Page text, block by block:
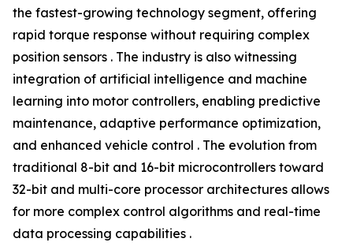
the fastest-growing technology segment, offering
rapid torque response without requiring complex
position sensors . The industry is also witnessing
integration of artificial intelligence and machine
learning into motor controllers, enabling predictive
maintenance, adaptive performance optimization,
and enhanced vehicle control . The evolution from
traditional 8-bit and 16-bit microcontrollers toward
32-bit and multi-core processor architectures allows
for more complex control algorithms and real-time
data processing capabilities .